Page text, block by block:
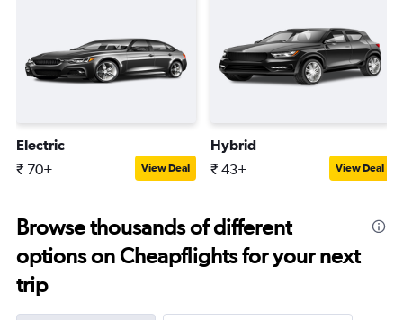
Electric
₹ 70+ View Deal
Hybrid
₹ 43+ View Deal
Browse thousands of different
options on Cheapflights for your next
trip